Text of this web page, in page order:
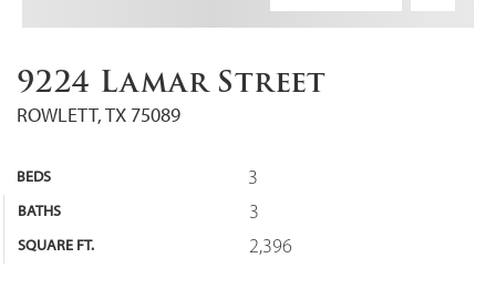
9224 Lamar Street
ROWLETT, TX 75089
BEDS 3
BATHS 3
SQUARE FT. 2,396